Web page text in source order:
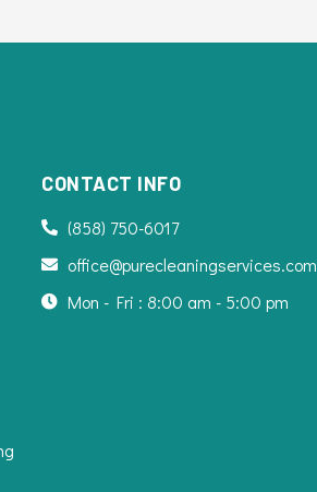
CONTACT INFO
(858) 750-6017
office@purecleaningservices.com
Mon - Fri : 8:00 am - 5:00 pm